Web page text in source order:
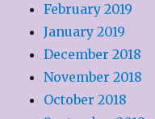
February 2019
January 2019
December 2018
November 2018
October 2018